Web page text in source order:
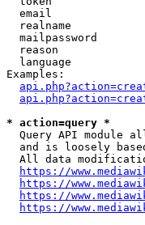
email
realname
mailpassword
reason
language
Examples:
* action=query *
Query API module
and is loosely
All data
https://
https://
https://
https://